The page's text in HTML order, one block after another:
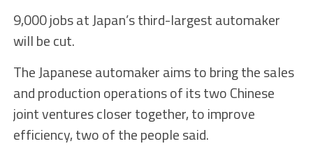
9,000 jobs at Japan’s third-largest automaker
will be cut.
The Japanese automaker aims to bring the sales
and production operations of its two Chinese
joint ventures closer together, to improve
efficiency, two of the people said.